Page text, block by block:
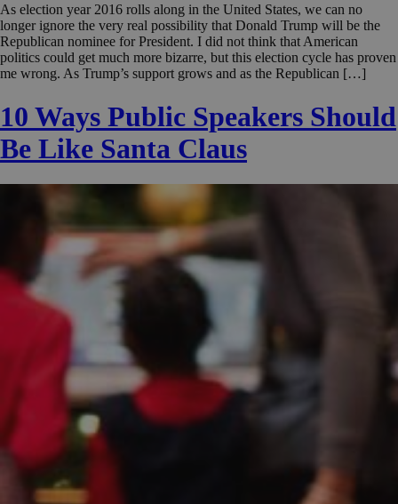
As election year 2016 rolls along in the United States, we can no
longer ignore the very real possibility that Donald Trump will be the
Republican nominee for President. I did not think that American
politics could get much more bizarre, but this election cycle has proven
me wrong. As Trump’s support grows and as the Republican […]
10 Ways Public Speakers Should
Be Like Santa Claus